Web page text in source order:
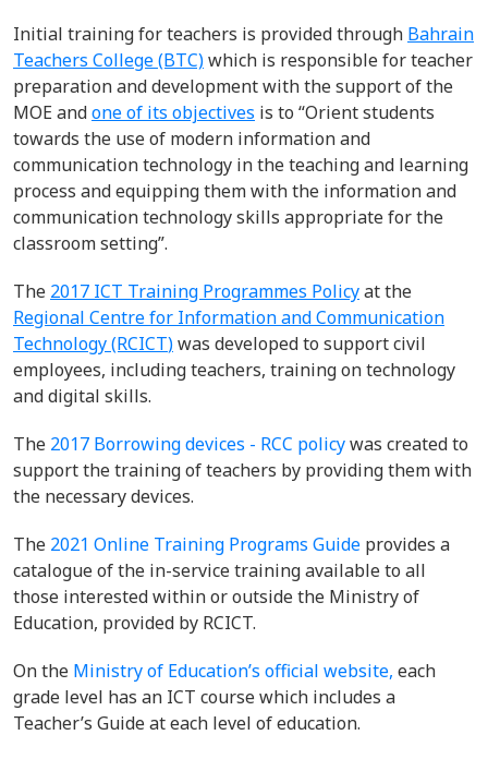
Initial training for teachers is provided through Bahrain
Teachers College (BTC)which is responsible forteacher
preparationand development with the support of the
MOE andone of its objectives is to “Orient students
towards the use of modern information and
communication technology in the teaching and learning
process andequipping them with the information and
communication technology skills appropriate for the
classroom setting”.
The 2017 ICT Training Programmes Policyat the
Regional Centre for Information and Communication
Technology (RCICT)was developed to support civil
employees, including teachers, training on technology
and digital skills.
The 2017 Borrowing devices - RCC policywas created to
support the training of teachers by providing them with
the necessary devices.
The 2021 Online Training Programs Guide provides a
catalogue of the in-service training available to all
those interested within or outside the Ministry of
Education, provided by RCICT.
On the Ministry of Education’s official website, each
grade level has an ICT course which includes a
Teacher’s Guide at each level of education.